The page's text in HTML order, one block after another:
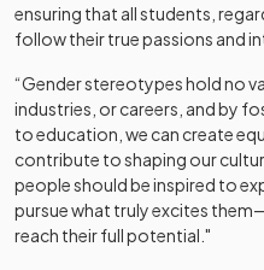
ensuring that all students,
follow their true passions and
“Gender stereotypes hold no
industries, or careers, and by
to education, we can create
contribute to shaping our
people should be inspired to
pursue what truly excites
reach their full potential."